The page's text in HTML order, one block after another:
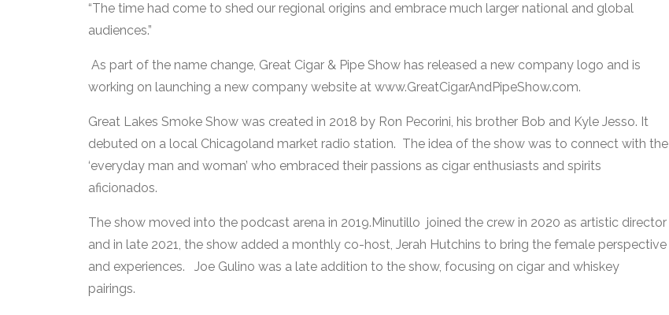
“The time had come to shed our regional origins and embrace much larger national and global
audiences.”
As part of the name change, Great Cigar & Pipe Show has released a new company logo and is
working on launching a new company website at www.GreatCigarAndPipeShow.com.
Great Lakes Smoke Show was created in 2018 by Ron Pecorini, his brother Bob and Kyle Jesso. It
debuted on a local Chicagoland market radio station. The idea of the show was to connect with the
‘everyday man and woman’ who embraced their passions as cigar enthusiasts and spirits
aficionados.
The show moved into the podcast arena in 2019.Minutillo joined the crew in 2020 as artistic director
and in late 2021, the show added a monthly co-host, Jerah Hutchins to bring the female perspective
and experiences. Joe Gulino was a late addition to the show, focusing on cigar and whiskey
pairings.